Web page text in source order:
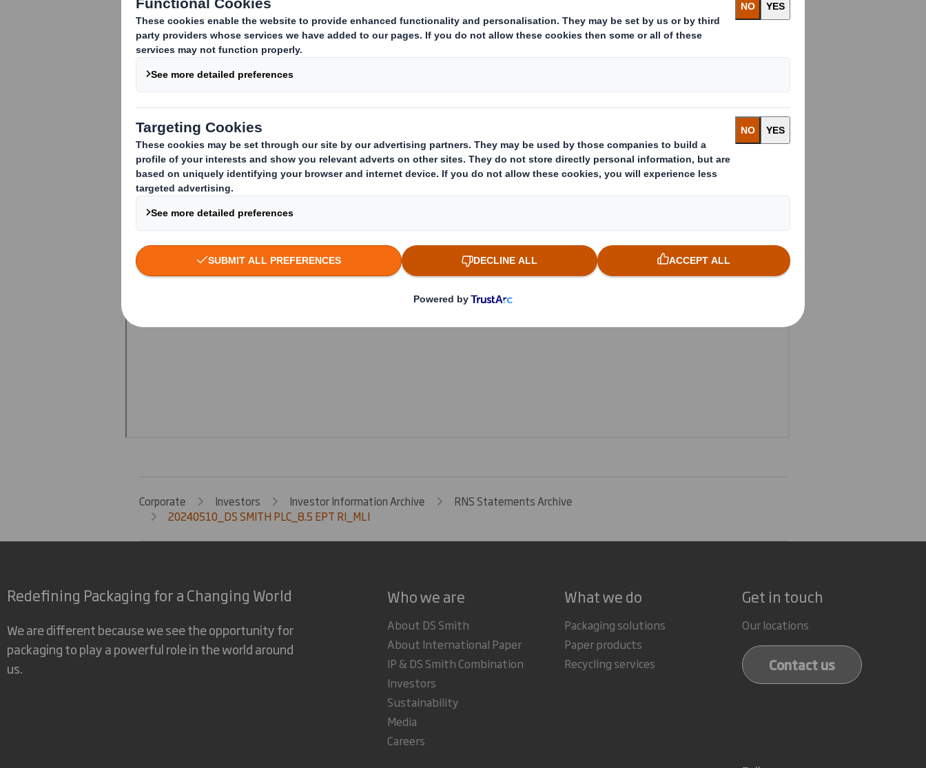
Corporate Investors Investor Information Archive
RNS Statements Archive
20240510_DS SMITH PLC_8.5 EPT RI_MLI
Redefining Packaging for a Changing World
We are different because we see the opportunity for
packaging to play a powerful role in the world around
us.
Who we are
About DS Smith
About International Paper
IP & DS Smith Combination
Investors
Sustainability
Media
Careers
What we do
Packaging solutions
Paper products
Recycling services
Get in touch
Our locations
Contact us